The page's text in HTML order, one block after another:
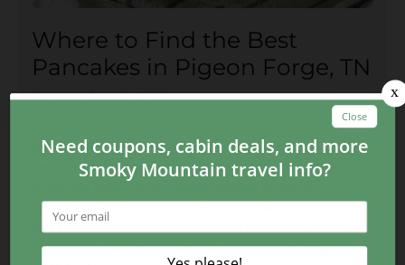
Where to Find the Best
Pancakes in Pigeon Forge, TN
September 12, 2024
One of the foods the Smoky Mountains area is
famous for is pancakes. There are so many great
restaurants where you can find tasty pancakes, so
it can be difficult to choose where to go for
breakfast. To help you make your decision, we’ve
put together this list of some of the restaurants
where you can find the best pancakes in Pigeon